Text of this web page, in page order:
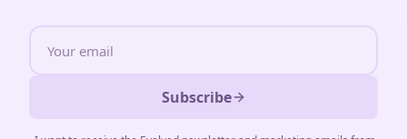
Subscribe